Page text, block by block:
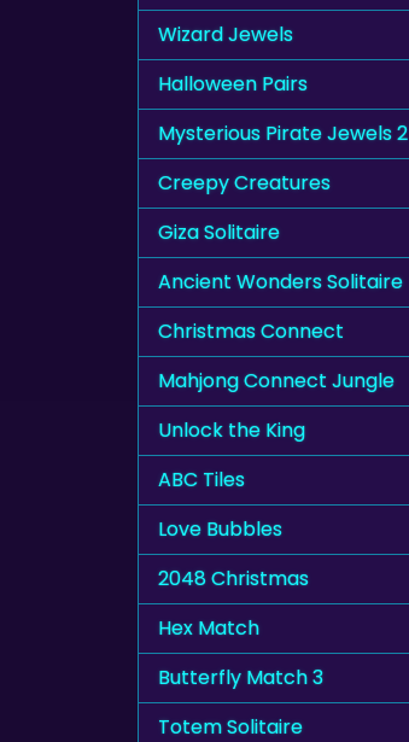
Wizard Jewels
Halloween Pairs
Mysterious Pirate Jewels 2
Creepy Creatures
Giza Solitaire
Ancient Wonders Solitaire
Christmas Connect
Mahjong Connect Jungle
Unlock the King
ABC Tiles
Love Bubbles
2048 Christmas
Hex Match
Butterfly Match 3
Totem Solitaire